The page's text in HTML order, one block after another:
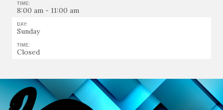
TIME:
8:00 am - 11:00 am
DAY:
Sunday
TIME:
Closed